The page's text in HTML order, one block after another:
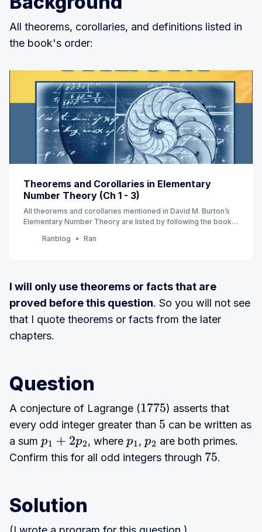
All theorems, corollaries, and definitions listed in
the book's order:
Theorems and Corollaries in Elementary
Number Theory (Ch 1 - 3)
All theorems and corollaries mentioned in David M. Burton’s
Elementary Number Theory are listed by following the book’s
Ranblog Ran
I will only use theorems or facts that are
proved before this question. So you will not see
that I quote theorems or facts from the later
chapters.
Question
A conjecture of Lagrange (1775 ) asserts that
every odd integer greater than 5 can be written as
a sum p1+2p2 , wherep1 , p
2
are both primes.
Confirm this for all odd integers through 75.
Solution